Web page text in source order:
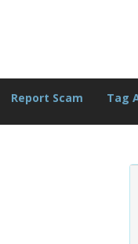
Report Scam Tag